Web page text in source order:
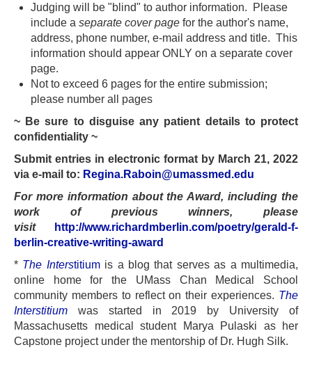
Judging will be "blind" to author information. Please
include a separate cover page for the author's name,
address, phone number, e-mail address and title. This
information should appear ONLY on a separate cover
page.
Not to exceed 6 pages for the entire submission;
please number all pages
~ Be sure to disguise any patient details to protect
confidentiality ~
Submit entries in electronic format by March 21, 2022
via e-mail to: Regina.Raboin@umassmed.edu
For more information about the Award, including the
work of previous winners, please
visit
http://www.richardmberlin.com/poetry/gerald-f-
berlin-creative-writing-award
* The Interstitium is a blog that serves as a multimedia,
online home for the UMass Chan Medical School
community members to reflect on their experiences. The
Interstitium was started in 2019 by University of
Massachusetts medical student Marya Pulaski as her
Capstone project under the mentorship of Dr. Hugh Silk.